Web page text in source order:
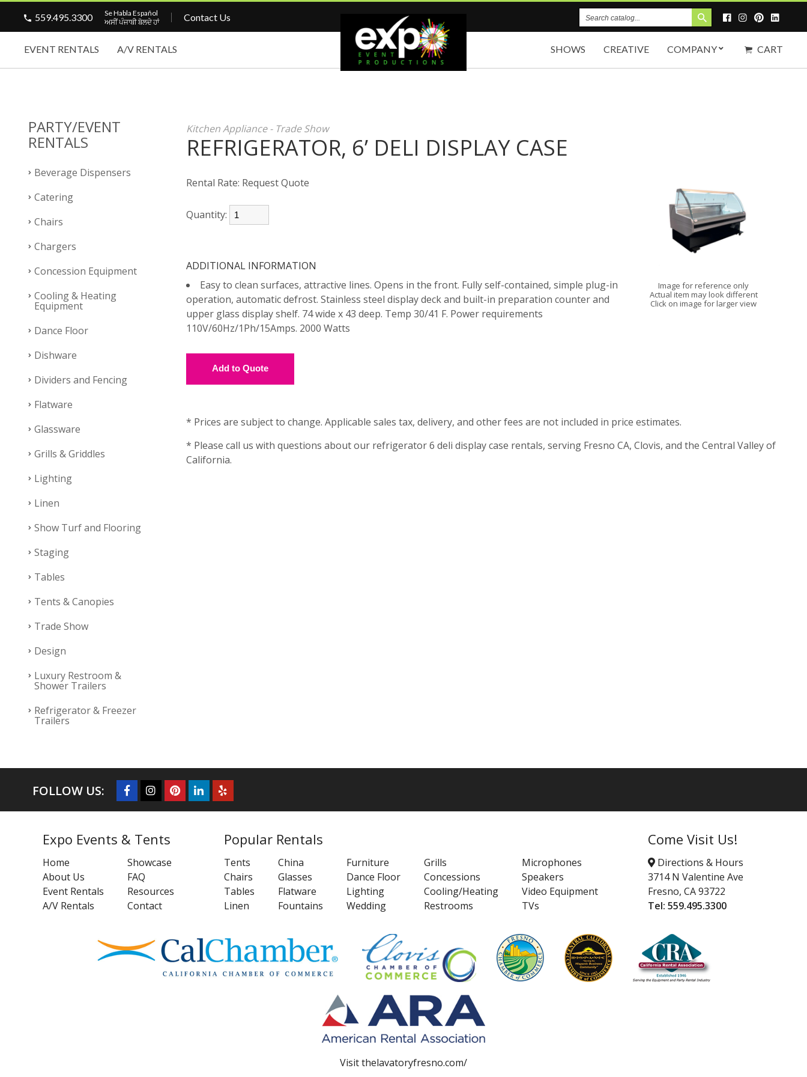
559.495.3300
Se Habla Español
ਅਸੀਂ ਪੰਜਾਬੀ ਬੋਲਦੇ ਹਾਂ
Contact Us
Search
Catalog
EVENT RENTALS A/V RENTALS SHOWS CREATIVE COMPANY CART
PARTY/EVENT
RENTALS
Beverage Dispensers
Catering
Chairs
Chargers
Concession Equipment
Cooling & Heating
Equipment
Dance Floor
Dishware
Dividers and Fencing
Flatware
Glassware
Grills & Griddles
Lighting
Linen
Show Turf and Flooring
Staging
Tables
Tents & Canopies
Trade Show
Design
Luxury Restroom &
Shower Trailers
Refrigerator & Freezer
Trailers
Kitchen Appliance - Trade Show
REFRIGERATOR, 6’ DELI DISPLAY CASE
Image for reference only
Actual item may look different
Click on image for larger view
Rental Rate: Request Quote
Quantity:
ADDITIONAL INFORMATION
Easy to clean surfaces, attractive lines. Opens in the front. Fully self-contained, simple plug-in
operation, automatic defrost. Stainless steel display deck and built-in preparation counter and
upper glass display shelf. 74 wide x 43 deep. Temp 30/41 F. Power requirements
110V/60Hz/1Ph/15Amps. 2000 Watts
* Prices are subject to change. Applicable sales tax, delivery, and other fees are not included in price estimates.
* Please call us with questions about our refrigerator 6 deli display case rentals, serving Fresno CA, Clovis, and the Central Valley of
California.
FOLLOW US:
Expo Events & Tents
Home
About Us
Event Rentals
A/V Rentals
Showcase
FAQ
Resources
Contact
Popular Rentals
Tents
Chairs
Tables
Linen
China
Glasses
Flatware
Fountains
Furniture
Dance Floor
Lighting
Wedding
Grills
Concessions
Cooling/Heating
Restrooms
Microphones
Speakers
Video Equipment
TVs
Come Visit Us!
Directions & Hours
3714 N Valentine Ave
Fresno, CA 93722
Tel: 559.495.3300
Visitthelavatoryfresno.com/